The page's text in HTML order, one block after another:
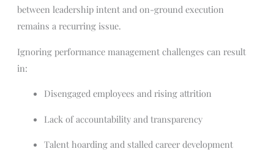
between leadership intent and on-ground execution
remains a recurring issue.
Ignoring performance management challenges can result
in:
Disengaged employees and rising attrition
Lack of accountability and transparency
Talent hoarding and stalled career development